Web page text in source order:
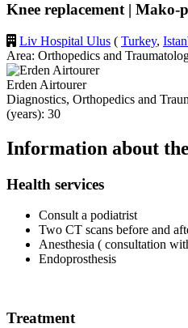
Knee replacement | Mako-
Liv Hospital Ulus ( Turkey,
Area: Orthopedics and
Erden Airtourer
Diagnostics, Orthopedics and
(years): 30
Information about
Health services
Consult a podiatrist
Two CT scans before and
Anesthesia ( consultation
Endoprosthesis
Treatment